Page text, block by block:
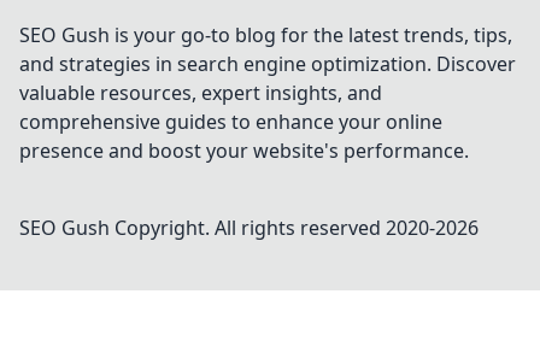
SEO Gush is your go-to blog for the latest trends, tips,
and strategies in search engine optimization. Discover
valuable resources, expert insights, and
comprehensive guides to enhance your online
presence and boost your website's performance.
SEO Gush Copyright. All rights reserved 2020-2026